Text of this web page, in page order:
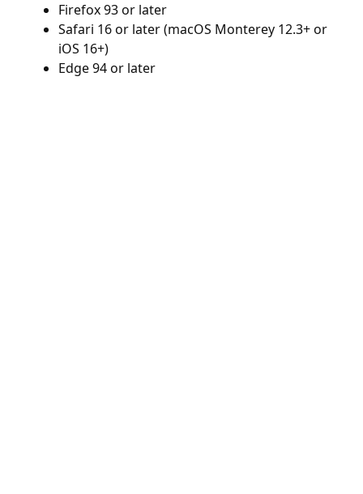
Firefox 93 or later
Safari 16 or later (macOS Monterey 12.3+ or
iOS 16+)
Edge 94 or later